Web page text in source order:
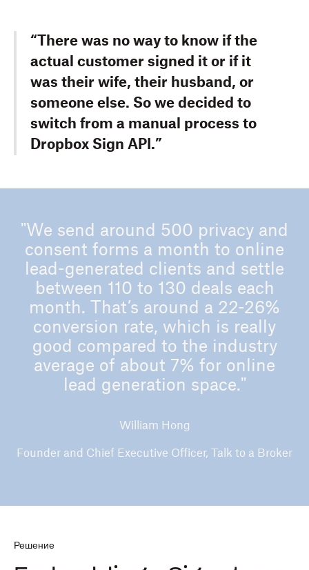
“There was no way to know if the
actual customer signed it or if it
was their wife, their husband, or
someone else. So we decided to
switch from a manual process to
Dropbox Sign API.”
"We send around 500 privacy and
consent forms a month to online
lead-generated clients and settle
between 110 to 130 deals each
month. That’s around a 22-26%
conversion rate, which is really
good compared to the industry
average of about 7% for online
lead generation space."
William Hong
Founder and Chief Executive Officer, Talk to a Broker
Решение